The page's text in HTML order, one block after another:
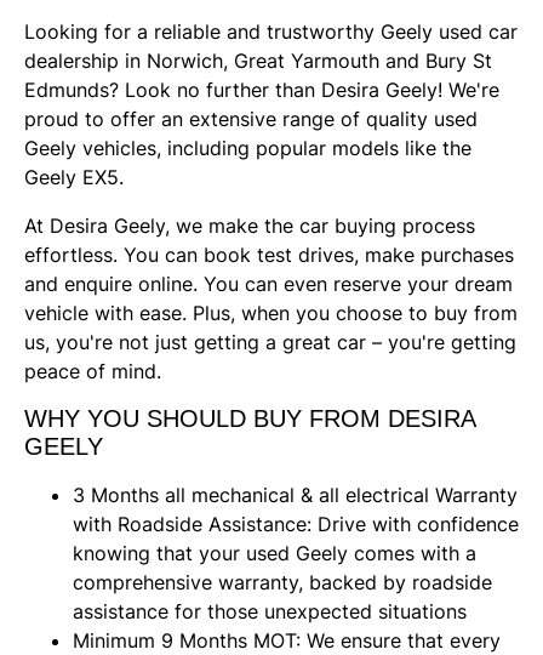
Looking for a reliable and trustworthy Geely used car
dealership in Norwich, Great Yarmouth and Bury St
Edmunds? Look no further than Desira Geely! We're
proud to offer an extensive range of quality used
Geely vehicles, including popular models like the
Geely EX5.
At Desira Geely, we make the car buying process
effortless. You can book test drives, make purchases
and enquire online. You can even reserve your dream
vehicle with ease. Plus, when you choose to buy from
us, you're not just getting a great car – you're getting
peace of mind.
WHY YOU SHOULD BUY FROM DESIRA
GEELY
3 Months all mechanical & all electrical Warranty
with Roadside Assistance: Drive with confidence
knowing that your used Geely comes with a
comprehensive warranty, backed by roadside
assistance for those unexpected situations
Minimum 9 Months MOT: We ensure that every